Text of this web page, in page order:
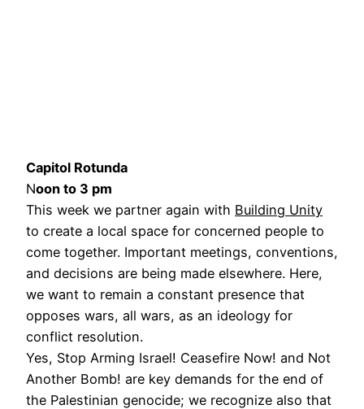
Capitol Rotunda
Noon to 3 pm
This week we partner again with Building Unity
to create a local space for concerned people to
come together. Important meetings, conventions,
and decisions are being made elsewhere. Here,
we want to remain a constant presence that
opposes wars, all wars, as an ideology for
conflict resolution.
Yes, Stop Arming Israel! Ceasefire Now! and Not
Another Bomb! are key demands for the end of
the Palestinian genocide; we recognize also that